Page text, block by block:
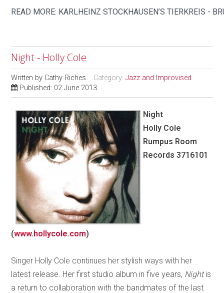
READ MORE: KARLHEINZ STOCKHAUSEN’S TIERKREIS -
Night - Holly Cole
Written by Cathy Riches Category:Jazz and Improvised
Published: 02 June 2013
Night
Holly Cole
Rumpus Room
Records 3716101
(www.hollycole.com)
Singer Holly Cole continues her stylish ways with her
latest release. Her first studio album in five years, Nightis
a return to collaboration with the bandmates of the last